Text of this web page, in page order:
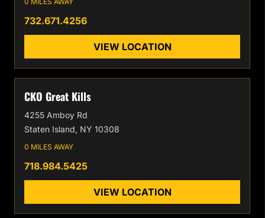
732.671.4256
VIEW LOCATION
CKO Great Kills
4255 Amboy Rd
Staten Island, NY 10308
0 MILES AWAY
718.984.5425
VIEW LOCATION